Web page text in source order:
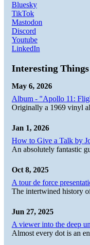
Bluesky
TikTok
Mastodon
Discord
Youtube
LinkedIn
Interesting Things
May 6, 2026
Album - "Apollo 11:
Originally a 1969 vinyl
Jan 1, 2026
How to Give a Talk by
An absolutely fantastic
Oct 8, 2025
A tour de force
The intertwined history
Jun 27, 2025
A viewer into the deep
Almost every dot is an